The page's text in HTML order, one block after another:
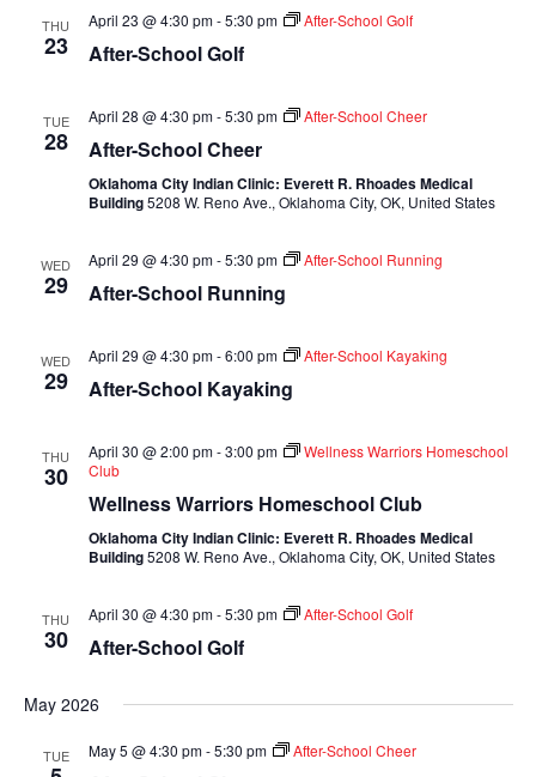
THU
23
April 23 @ 4:30 pm-5:30 pm After-School Golf
After-School Golf
TUE
28
April 28 @ 4:30 pm-5:30 pm After-School Cheer
After-School Cheer
Oklahoma City Indian Clinic: Everett R. Rhoades Medical
Building5208 W. Reno Ave., Oklahoma City, OK, United States
WED
29
April 29 @ 4:30 pm-5:30 pm After-School Running
After-School Running
WED
29
April 29 @ 4:30 pm-6:00 pm After-School Kayaking
After-School Kayaking
THU
30
April 30 @ 2:00 pm-3:00 pm
Wellness Warriors Homeschool
Club
Wellness Warriors Homeschool Club
Oklahoma City Indian Clinic: Everett R. Rhoades Medical
Building5208 W. Reno Ave., Oklahoma City, OK, United States
THU
30
April 30 @ 4:30 pm-5:30 pm After-School Golf
After-School Golf
May 2026
TUE May 5 @ 4:30 pm-5:30 pm After-School Cheer